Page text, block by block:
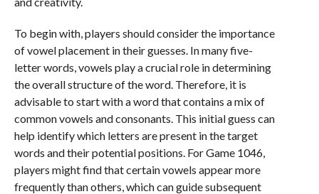
To begin with, players should consider the importance
of vowel placement in their guesses. In many five-
letter words, vowels play a crucial role in determining
the overall structure of the word. Therefore, it is
advisable to start with a word that contains a mix of
common vowels and consonants. This initial guess can
help identify which letters are present in the target
words and their potential positions. For Game 1046,
players might find that certain vowels appear more
frequently than others, which can guide subsequent